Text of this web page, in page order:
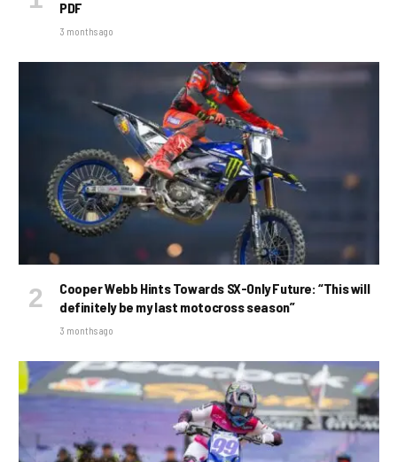
PDF
3 months ago
Cooper Webb Hints Towards SX-Only Future: “This will
definitely be my last motocross season”
3 months ago